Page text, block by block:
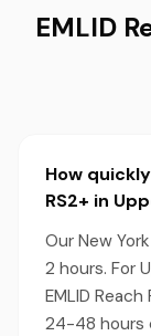
EMLID
How
RS2+ in
Our New
2 hours. For
EMLID
24-48 hours